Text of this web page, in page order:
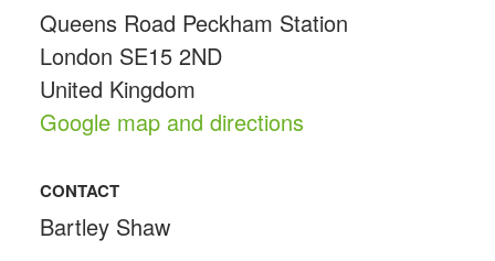
Queens Road Peckham Station
London SE15 2ND
United Kingdom
Google map and directions
CONTACT
Bartley Shaw